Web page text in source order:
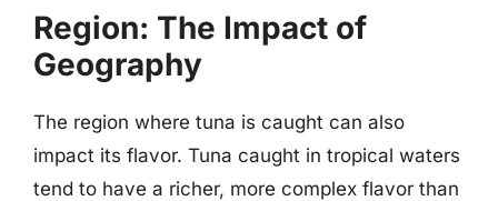
Region: The Impact of
Geography
The region where tuna is caught can also
impact its flavor. Tuna caught in tropical waters
tend to have a richer, more complex flavor than